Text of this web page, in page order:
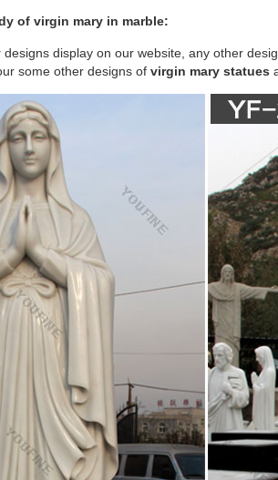
the Virgin Mary – orthodoxinfo.com
Virgin Mary. … since she was not a virgin
25) …
– Wikipedia
… The icon of the Virgin Theotokos with
a statue which …
Icon? – Orthodox Arts Journal
… There is a long tradition of relief
The Orthodox Life
with Christ Child … and a statue of St.
Orthodox icons of Virgin Mary-
of virgin mary in marble:
designs display on our website, any other
some other designs of virgin mary statues